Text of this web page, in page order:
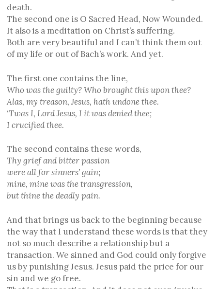
death.
The second one is O Sacred Head, Now Wounded.
It also is a meditation on Christ’s suffering.
Both are very beautiful and I can’t think them out
of my life or out of Bach’s work. And yet.
The first one contains the line,
Who was the guilty? Who brought this upon thee?
Alas, my treason, Jesus, hath undone thee.
‘Twas I, Lord Jesus, I it was denied thee;
I crucified thee.
The second contains these words,
Thy grief and bitter passion
were all for sinners’ gain;
mine, mine was the transgression,
but thine the deadly pain.
And that brings us back to the beginning because
the way that I understand these words is that they
not so much describe a relationship but a
transaction. We sinned and God could only forgive
us by punishing Jesus. Jesus paid the price for our
sin and we go free.